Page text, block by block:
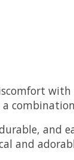
and
and